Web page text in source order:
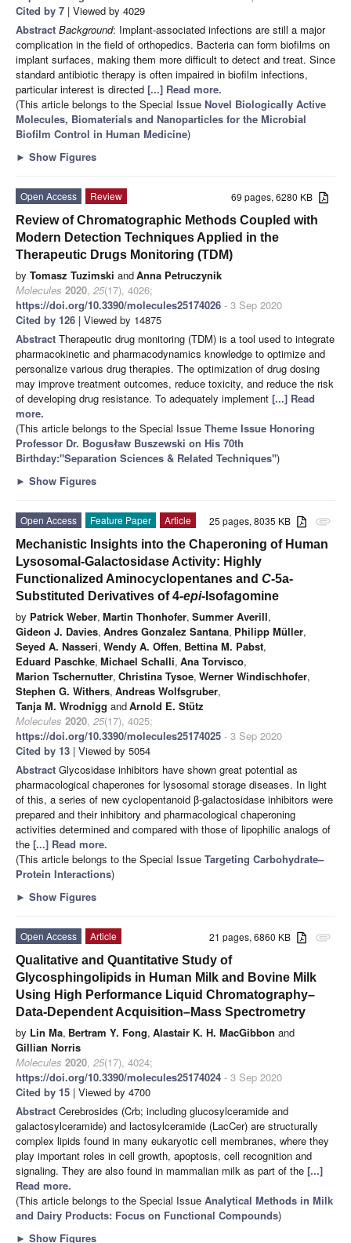
Cited by 7 | Viewed by 4029
Abstract Background: Implant-associated infections are still a major
complication in the field of orthopedics. Bacteria can form biofilms on
implant surfaces, making them more difficult to detect and treat. Since
standard antibiotic therapy is often impaired in biofilm infections,
particular interest is directed [...] Read more.
(This article belongs to the Special Issue Novel Biologically Active
Molecules, Biomaterials and Nanoparticles for the Microbial
Biofilm Control in Human Medicine)
► Show Figures
69 pages, 6280 KB
Open Access
Review
Review of Chromatographic Methods Coupled with
Modern Detection Techniques Applied in the
Therapeutic Drugs Monitoring (TDM)
by Tomasz Tuzimski andAnna Petruczynik
Molecules 2020, 25(17), 4026;
https://doi.org/10.3390/molecules25174026 - 3 Sep 2020
Cited by 126 | Viewed by 14875
Abstract Therapeutic drug monitoring (TDM) is a tool used to integrate
pharmacokinetic and pharmacodynamics knowledge to optimize and
personalize various drug therapies. The optimization of drug dosing
may improve treatment outcomes, reduce toxicity, and reduce the risk
of developing drug resistance. To adequately implement [...] Read
more.
(This article belongs to the Special Issue Theme Issue Honoring
Professor Dr. Bogusław Buszewski on His 70th
Birthday:"Separation Sciences & Related Techniques")
► Show Figures
attachment
25 pages, 8035 KB
Open Access Feature Paper
Article
Mechanistic Insights into the Chaperoning of Human
Lysosomal-Galactosidase Activity: Highly
Functionalized Aminocyclopentanes and C-5a-
Substituted Derivatives of 4-epi-Isofagomine
by Patrick Weber, Martin Thonhofer, Summer Averill,
Gideon J. Davies, Andres Gonzalez Santana, Philipp Müller,
Seyed A. Nasseri, Wendy A. Offen, Bettina M. Pabst,
Eduard Paschke, Michael Schalli, Ana Torvisco,
Marion Tschernutter, Christina Tysoe, Werner Windischhofer,
Stephen G. Withers, Andreas Wolfsgruber,
Tanja M. Wrodnigg andArnold E. Stütz
Molecules 2020, 25(17), 4025;
https://doi.org/10.3390/molecules25174025 - 3 Sep 2020
Cited by 13 | Viewed by 5054
Abstract Glycosidase inhibitors have shown great potential as
pharmacological chaperones for lysosomal storage diseases. In light
of this, a series of new cyclopentanoid β-galactosidase inhibitors were
prepared and their inhibitory and pharmacological chaperoning
activities determined and compared with those of lipophilic analogs of
the [...] Read more.
(This article belongs to the Special Issue Targeting Carbohydrate–
Protein Interactions)
► Show Figures
attachment
21 pages, 6860 KB
Open Access
Article
Qualitative and Quantitative Study of
Glycosphingolipids in Human Milk and Bovine Milk
Using High Performance Liquid Chromatography–
Data-Dependent Acquisition–Mass Spectrometry
by Lin Ma, Bertram Y. Fong, Alastair K. H. MacGibbon and
Gillian Norris
Molecules 2020, 25(17), 4024;
https://doi.org/10.3390/molecules25174024 - 3 Sep 2020
Cited by 15 | Viewed by 4700
Abstract Cerebrosides (Crb; including glucosylceramide and
galactosylceramide) and lactosylceramide (LacCer) are structurally
complex lipids found in many eukaryotic cell membranes, where they
play important roles in cell growth, apoptosis, cell recognition and
signaling. They are also found in mammalian milk as part of the [...]
Read more.
(This article belongs to the Special Issue Analytical Methods in Milk
and Dairy Products: Focus on Functional Compounds)
► Show Figures